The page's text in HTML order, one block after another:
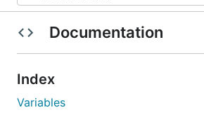
Documentation
Index
Variables